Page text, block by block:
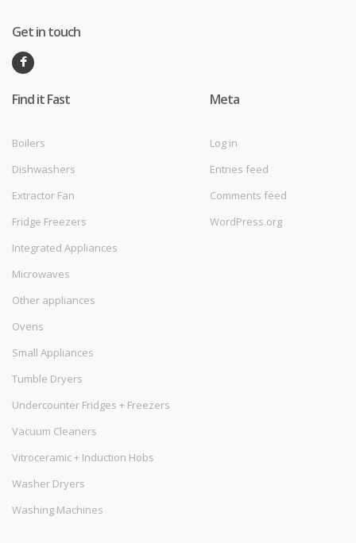
Get in touch
Find it Fast
Boilers
Dishwashers
Extractor Fan
Fridge Freezers
Integrated Appliances
Microwaves
Other appliances
Ovens
Small Appliances
Tumble Dryers
Undercounter Fridges + Freezers
Vacuum Cleaners
Vitroceramic + Induction Hobs
Washer Dryers
Washing Machines
Meta
Log in
Entries feed
Comments feed
WordPress.org